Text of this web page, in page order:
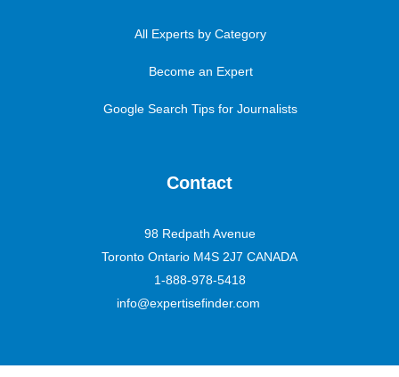
All Experts by Category
Become an Expert
Google Search Tips for Journalists
Contact
98 Redpath Avenue
Toronto Ontario M4S 2J7 CANADA
1-888-978-5418
info@expertisefinder.com